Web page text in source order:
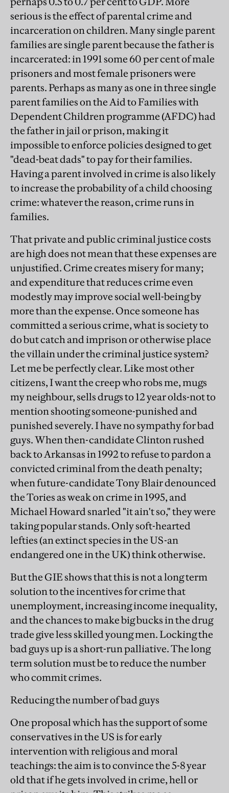
serious is the effect of parental crime and
incarceration on children. Many single parent
families are single parent because the father is
incarcerated: in 1991 some 60 per cent of male
prisoners and most female prisoners were
parents. Perhaps as many as one in three single
parent families on the Aid to Families with
Dependent Children programme (AFDC) had
the father in jail or prison, making it
impossible to enforce policies designed to get
"dead-beat dads" to pay for their families.
Having a parent involved in crime is also likely
to increase the probability of a child choosing
crime: whatever the reason, crime runs in
families.
That private and public criminal justice costs
are high does not mean that these expenses are
unjustified. Crime creates misery for many;
and expenditure that reduces crime even
modestly may improve social well-being by
more than the expense. Once someone has
committed a serious crime, what is society to
do but catch and imprison or otherwise place
the villain under the criminal justice system?
Let me be perfectly clear. Like most other
citizens, I want the creep who robs me, mugs
my neighbour, sells drugs to 12 year olds-not to
mention shooting someone-punished and
punished severely. I have no sympathy for bad
guys. When then-candidate Clinton rushed
back to Arkansas in 1992 to refuse to pardon a
convicted criminal from the death penalty;
when future-candidate Tony Blair denounced
the Tories as weak on crime in 1995, and
Michael Howard snarled "it ain't so," they were
taking popular stands. Only soft-hearted
lefties (an extinct species in the US-an
endangered one in the UK) think otherwise.
But the GIE shows that this is not a long term
solution to the incentives for crime that
unemployment, increasing income inequality,
and the chances to make big bucks in the drug
trade give less skilled young men. Locking the
bad guys up is a short-run palliative. The long
term solution must be to reduce the number
who commit crimes.
Reducing the number of bad guys
One proposal which has the support of some
conservatives in the US is for early
intervention with religious and moral
teachings: the aim is to convince the 5-8 year
old that if he gets involved in crime, hell or